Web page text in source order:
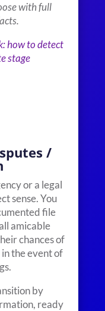
with full
how to detect
stage
/
or a legal
sense. You
file
amicable
chances of
the event of
by
ready